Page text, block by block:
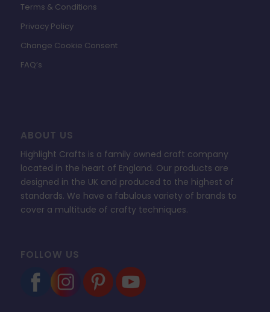
Terms & Conditions
Privacy Policy
Change Cookie Consent
FAQ’s
ABOUT US
Highlight Crafts is a family owned craft company
located in the heart of England. Our products are
designed in the UK and produced to the highest of
standards. We have a fabulous variety of brands to
cover a multitude of crafty techniques.
FOLLOW US